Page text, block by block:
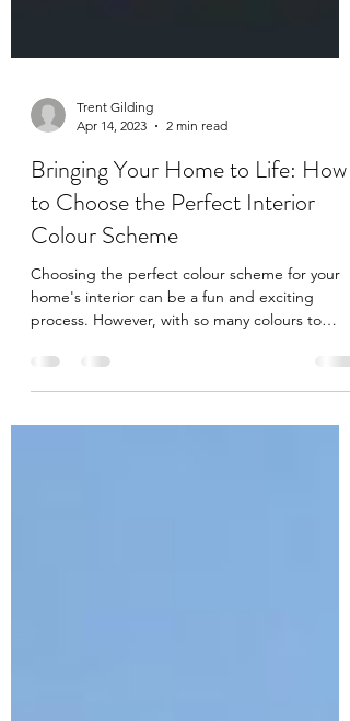
Trent Gilding
Apr 14, 2023
2 min read
Bringing Your Home to Life: How
to Choose the Perfect Interior
Colour Scheme
home's interior can be a fun and exciting
process. However, with so many colours to